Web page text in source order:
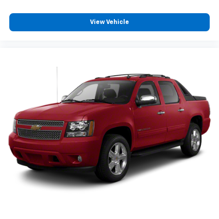
Temperature Display, Fixed Liftgate Window, Flat Rear
Seat Folding, Flat Third Row Seat Folding, Folds Flat
Zones, Front Cupholders, Front Emergency Locking
Retractors, Front Floor Mats, FRONT LICENSE PLATE
BRACKET, Front Overhead Console, Front Reading
Lights, Front Seatback Storage, Front Seatbelt Force
Limiters, Front Seatbelt Pretensioners, Front
Seatbelt Warning Sensor, Front Side Airbags, Front
Side Curtain Airbags, Front Stabilizer Bar, Front
Struts, Fuel Cut-off Impact Sensor, Full Time 4WD
Type, Google POIs Connected In-car Apps, Google
Search Connected In-car Apps, Hard Drive Navigation
System, HD Radio Radio, Heated Driver Seat, Heated
Passenger Seat, Heated Rear Seat, Heated Side
View Vehicle